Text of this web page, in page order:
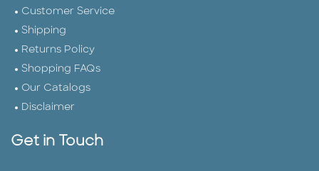
Customer Service
Shipping
Returns Policy
Shopping FAQs
Our Catalogs
Disclaimer
Get in Touch